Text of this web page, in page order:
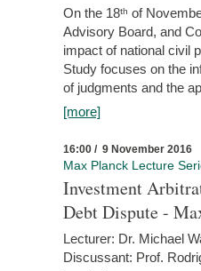
On the 18ᵗʰ of
Advisory Board, and
impact of national civil
Study focuses on the
of judgments and the
[more]
16:00 / 9 November 2016
Max Planck Lecture
Investment
Debt Dispute -
Lecturer: Dr. Michael
Discussant: Prof.